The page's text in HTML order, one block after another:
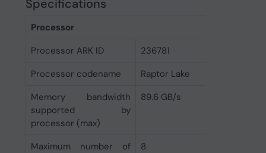
Specifications
Processor
Processor ARK ID
236781
Processor codename
Raptor Lake
Memory bandwidth
supported by
processor (max)
89.6 GB/s
Maximum number of
8